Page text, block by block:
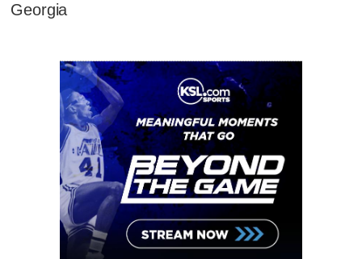
Georgia